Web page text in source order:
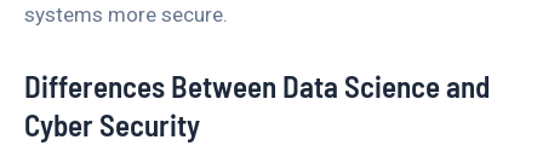
systems more secure.
Differences Between Data Science and
Cyber Security